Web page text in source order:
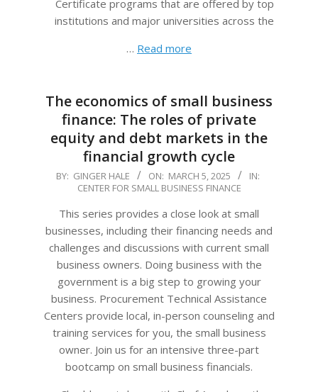
Certificate programs that are offered by top
institutions and major universities across the
… Read more
The economics of small business
finance: The roles of private
equity and debt markets in the
financial growth cycle
2025-
BY: GINGER HALE ON: MARCH 5, 2025
IN:
CENTER FOR SMALL BUSINESS FINANCE
This series provides a close look at small
businesses, including their financing needs and
challenges and discussions with current small
business owners. Doing business with the
government is a big step to growing your
business. Procurement Technical Assistance
Centers provide local, in-person counseling and
training services for you, the small business
owner. Join us for an intensive three-part
bootcamp on small business financials.